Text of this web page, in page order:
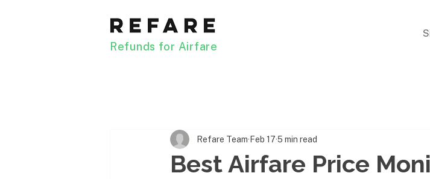
Refunds for Airfare
Best Airfare Price
Refare Team Feb 17 5 min read